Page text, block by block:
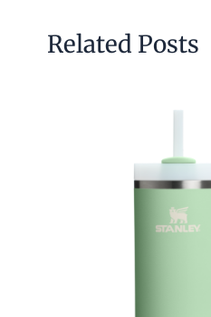
Related Posts